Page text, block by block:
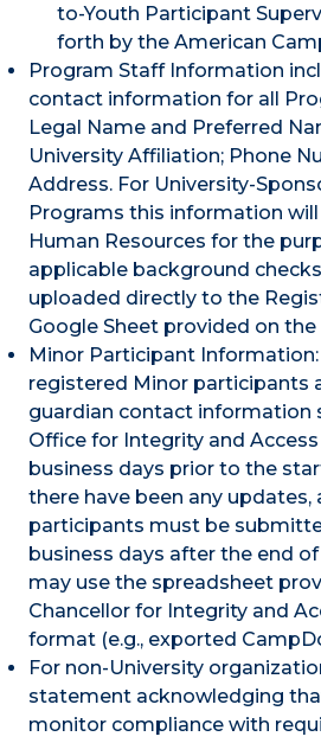
to-Youth Participant
forth by the American
Program Staff Information
contact information for all
Legal Name and Preferred
University Affiliation; Phone
Address. For University-
Programs this information
Human Resources for the
applicable background
uploaded directly to the
Google Sheet provided on
Minor Participant
registered Minor participants
guardian contact
Office for Integrity and
business days prior to the
there have been any updates,
participants must be
business days after the end
may use the spreadsheet
Chancellor for Integrity and
format (e.g., exported
For non-University
statement acknowledging
monitor compliance with